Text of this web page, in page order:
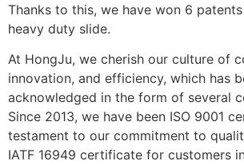
Thanks to this, we have won 6
heavy duty slide.
At HongJu, we cherish our culture of
innovation, and efficiency, which has
acknowledged in the form of several
Since 2013, we have been ISO 9001
testament to our commitment to
IATF 16949 certificate for customers